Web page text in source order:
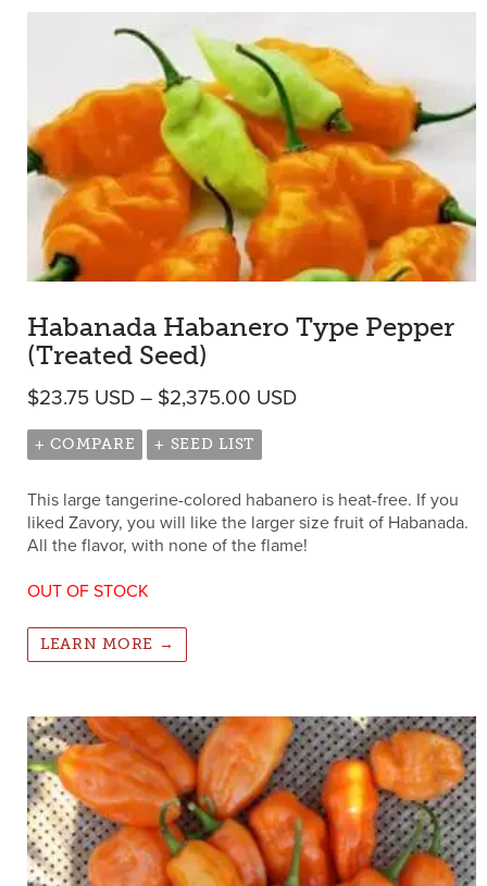
Habanada Habanero Type Pepper
(Treated Seed)
$23.75 USD – $2,375.00 USDPrice range: $23.75
+ COMPARE + SEED LIST
This large tangerine-colored habanero is heat-free. If you
liked Zavory, you will like the larger size fruit of Habanada.
All the flavor, with none of the flame!
OUT OF STOCK
LEARN MORE →